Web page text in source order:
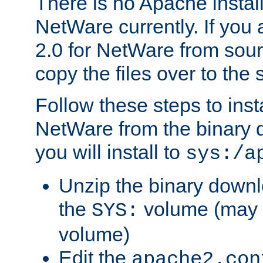
NetWare currently. If you
2.0 for NetWare from
copy the files over to the
Follow these steps to
NetWare from the binary
you will install to sys:/
Unzip the binary
the SYS: volume
volume)
Edit the